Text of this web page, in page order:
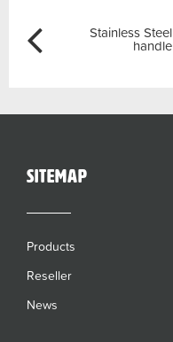
Post
navigationPrevious
Stainless Steel
handle
sitemap
Products
Reseller
News